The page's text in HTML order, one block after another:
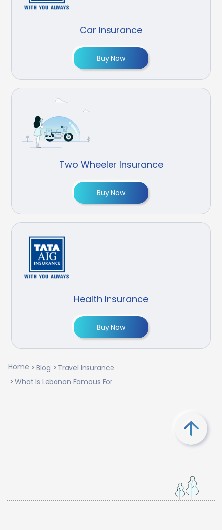
Car Insurance
Buy Now
Two Wheeler Insurance
Buy Now
Health Insurance
Buy Now
Home Blog
Travel Insurance
What Is Lebanon Famous For